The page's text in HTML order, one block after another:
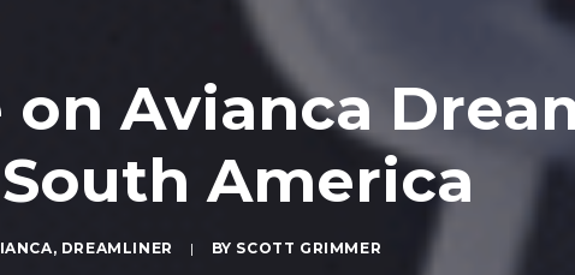
on Avianca
America
, DREAMLINER | BY SCOTT GRIMMER